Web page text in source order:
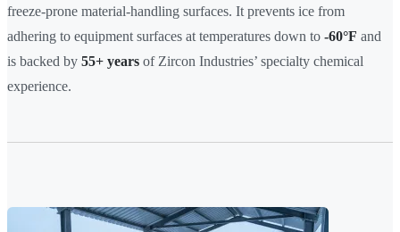
freeze-prone material-handling surfaces. It prevents ice from
adhering to equipment surfaces at temperatures down to -60°F and
is backed by 55+ years of Zircon Industries’ specialty chemical
experience.